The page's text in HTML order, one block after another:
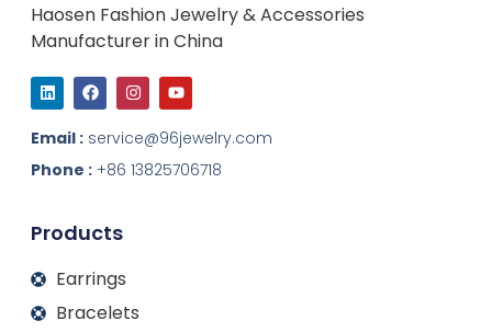
Haosen Fashion Jewelry & Accessories
Manufacturer in China
L
i
n
k
e
d
i
F
a
c
e
b
o
o
I
n
s
t
a
g
r
Y
o
u
t
u
b
e
Email : service@96jewelry.com
Phone : +86 13825706718
Products
Earrings
Bracelets